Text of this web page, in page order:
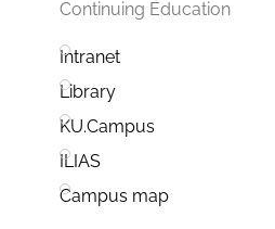
Continuing Education
Intranet
Library
KU.Campus
ILIAS
Campus map